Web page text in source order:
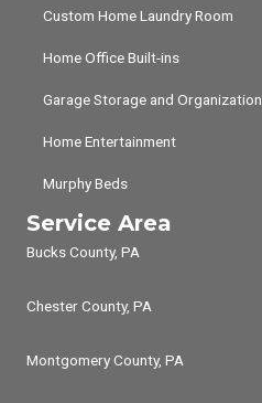
Custom Home Laundry Room
Home Office Built-ins
Garage Storage and Organization
Home Entertainment
Murphy Beds
Service Area
Bucks County, PA
Chester County, PA
Montgomery County, PA